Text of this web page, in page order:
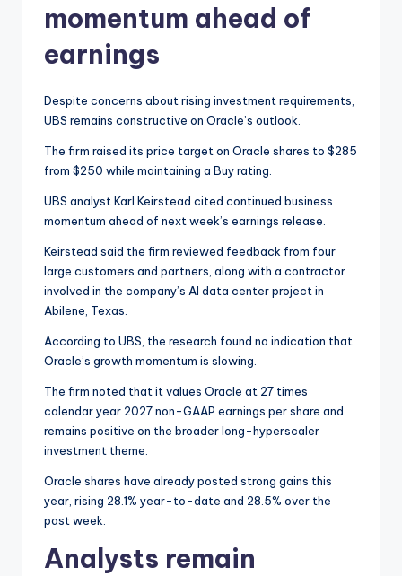
momentum ahead of
earnings
Despite concerns about rising investment requirements,
UBS remains constructive on Oracle’s outlook.
The firm raised its price target on Oracle shares to $285
from $250 while maintaining a Buy rating.
UBS analyst Karl Keirstead cited continued business
momentum ahead of next week’s earnings release.
Keirstead said the firm reviewed feedback from four
large customers and partners, along with a contractor
involved in the company’s AI data center project in
Abilene, Texas.
According to UBS, the research found no indication that
Oracle’s growth momentum is slowing.
The firm noted that it values Oracle at 27 times
calendar year 2027 non-GAAP earnings per share and
remains positive on the broader long-hyperscaler
investment theme.
Oracle shares have already posted strong gains this
year, rising 28.1% year-to-date and 28.5% over the
past week.
Analysts remain